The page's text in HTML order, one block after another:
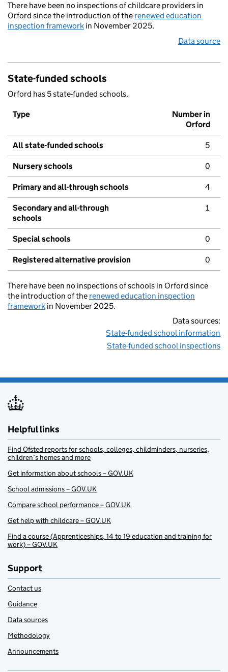
There have been no inspections of childcare providers in
Orford since the introduction of the renewed education
inspection framework in November 2025.
Data source
State-funded schools
Orford has 5 state-funded schools.
Type
Number in
Orford
All state-funded schools 5
Nursery schools 0
Primary and all-through schools 4
Secondary and all-through
schools
1
Special schools 0
Registered alternative provision 0
There have been no inspections of schools in Orford since
the introduction of the renewed education inspection
framework in November 2025.
Data sources:
State-funded school information
State-funded school inspections
Helpful links
Find Ofsted reports for schools, colleges, childminders, nurseries,
children’s homes and more
Get information about schools – GOV.UK
School admissions – GOV.UK
Compare school performance – GOV.UK
Get help with childcare – GOV.UK
Find a course (Apprenticeships, 14 to 19 education and training for
work) – GOV.UK
Support
Contact us
Guidance
Data sources
Methodology
Announcements